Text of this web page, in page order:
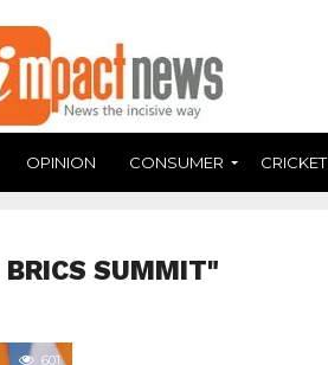
OPINION CONSUMER CRICKET
BRICS SUMMIT"
601